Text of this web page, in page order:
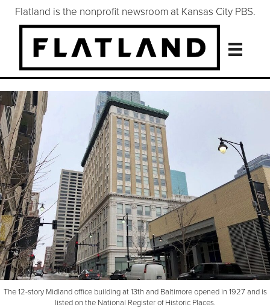
Flatland is the nonprofit newsroom at Kansas City PBS.
The 12-story Midland office building at 13th and Baltimore opened in 1927 and is
listed on the National Register of Historic Places.